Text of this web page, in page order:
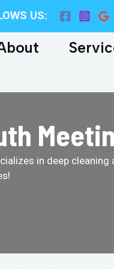
US:
in deep